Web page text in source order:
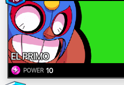
EL PRIMO
POWER 10